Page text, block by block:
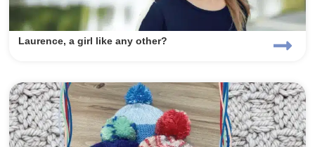
Laurence, a girl like any other?